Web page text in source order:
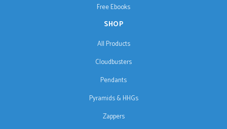
Free Ebooks
SHOP
All Products
Cloudbusters
Pendants
Pyramids & HHGs
Zappers